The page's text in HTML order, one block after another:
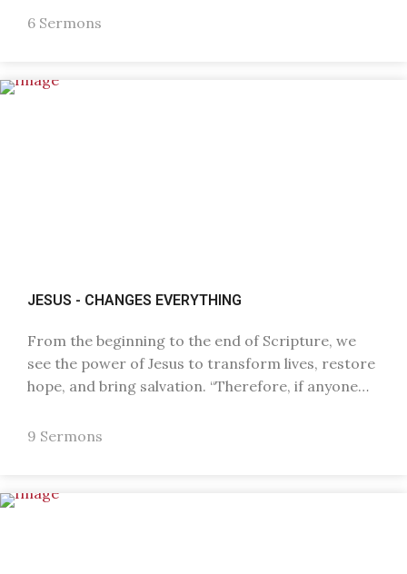
6 Sermons
JESUS - CHANGES EVERYTHING
From the beginning to the end of Scripture, we
see the power of Jesus to transform lives, restore
hope, and bring salvation. “Therefore, if anyone…
9 Sermons